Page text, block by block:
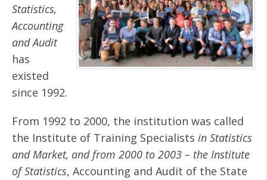
Statistics,
Accounting
and Audit
has
existed
since 1992.
From 1992 to 2000, the institution was called
the Institute of Training Specialists in Statistics
and Market, and from 2000 to 2003 – the Institute
of Statistics, Accounting and Audit of the State